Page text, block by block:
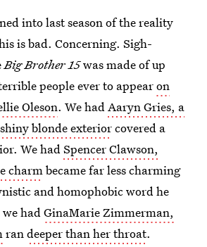
into last season of the reality
is bad. Concerning. Sigh-
Big Brother 15was made of up
people ever to appearon
Oleson. We hadAaryn Gries, a
blonde exteriorcovered a
We hadSpencer Clawson,
charmbecame far less charming
and homophobic word he
hadGinaMarie Zimmerman,
randeeper than her throat.